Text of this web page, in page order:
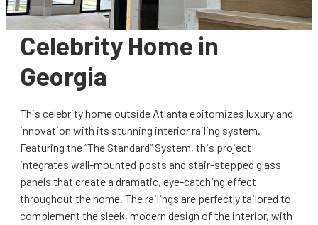
Celebrity Home in
Georgia
This celebrity home outside Atlanta epitomizes luxury and
innovation with its stunning interior railing system.
Featuring the “The Standard” System, this project
integrates wall-mounted posts and stair-stepped glass
panels that create a dramatic, eye-catching effect
throughout the home. The railings are perfectly tailored to
complement the sleek, modern design of the interior, with